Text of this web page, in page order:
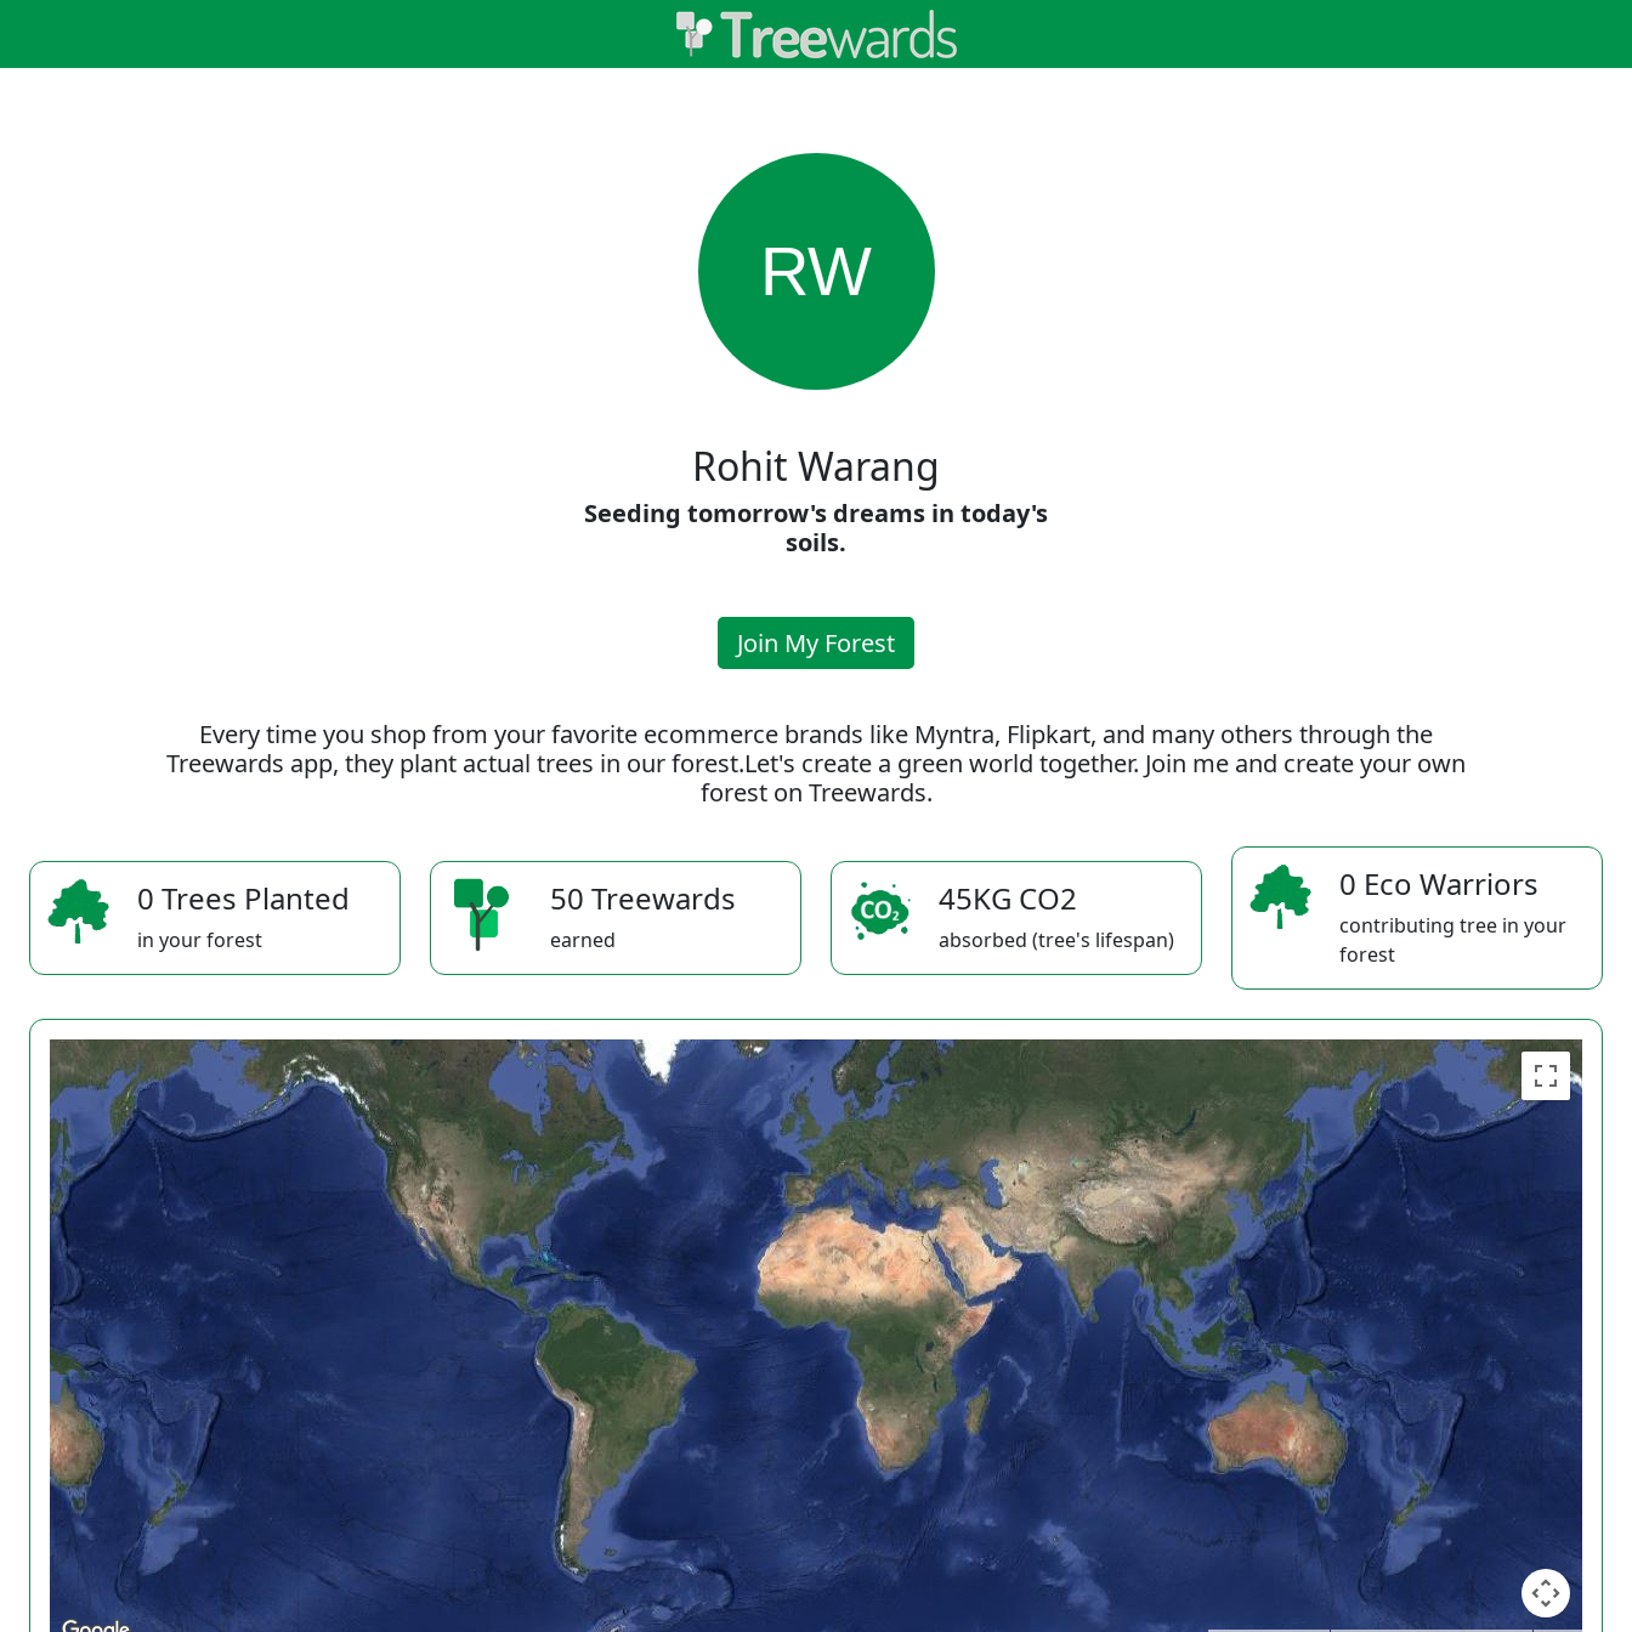
RW
Rohit Warang
Seeding tomorrow's dreams in today's
soils.
Join My Forest
Every time you shop from your favorite ecommerce brands like Myntra, Flipkart, and many others through the
Treewards app, they plant actual trees in our forest.Let's create a green world together. Join me and create your own
forest on Treewards.
0 Trees Planted
in your forest
50 Treewards
earned
45KG CO2
absorbed (tree's lifespan)
0 Eco Warriors
contributing tree in your
forest